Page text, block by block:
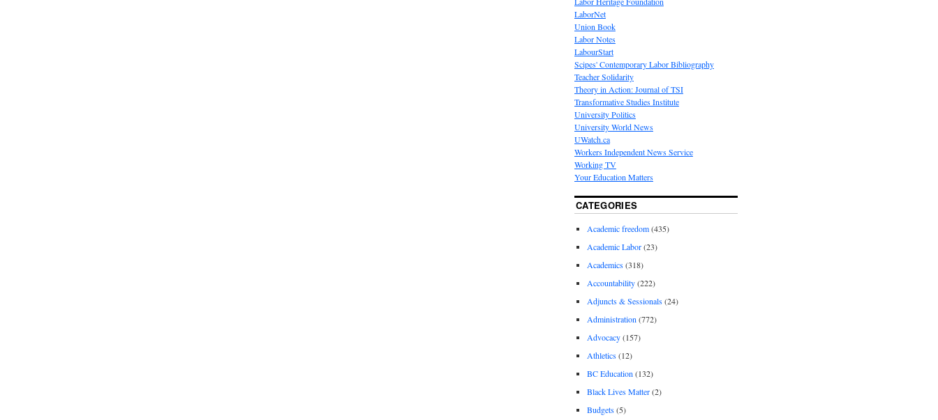
LaborNet
Union Book
Labor Notes
LabourStart
Scipes' Contemporary Labor Bibliography
Teacher Solidarity
Theory in Action: Journal of TSI
Transformative Studies Institute
University Politics
University World News
UWatch.ca
Workers Independent News Service
Working TV
Your Education Matters
CATEGORIES
Academic freedom(435)
Academic Labor(23)
Academics(318)
Accountability(222)
Adjuncts & Sessionals(24)
Administration (772)
Advocacy(157)
Athletics(12)
BC Education (132)
Black Lives Matter(2)
Budgets(5)